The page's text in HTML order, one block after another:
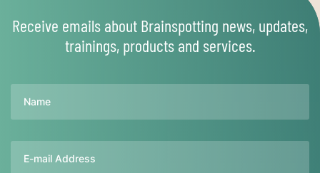
Receive emails about Brainspotting news, updates,
trainings, products and services.